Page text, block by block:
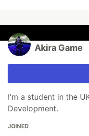
Akira Game
I'm a student in the
Development.
JOINED